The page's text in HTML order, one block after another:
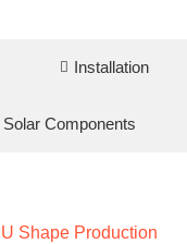
Installation
Components